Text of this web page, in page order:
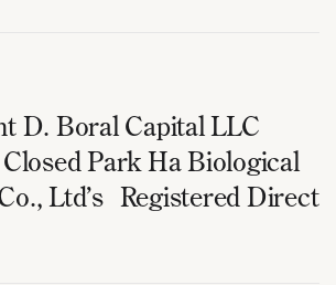
D. Boral Capital LLC
Park Ha Biological
Ltd’s Registered Direct